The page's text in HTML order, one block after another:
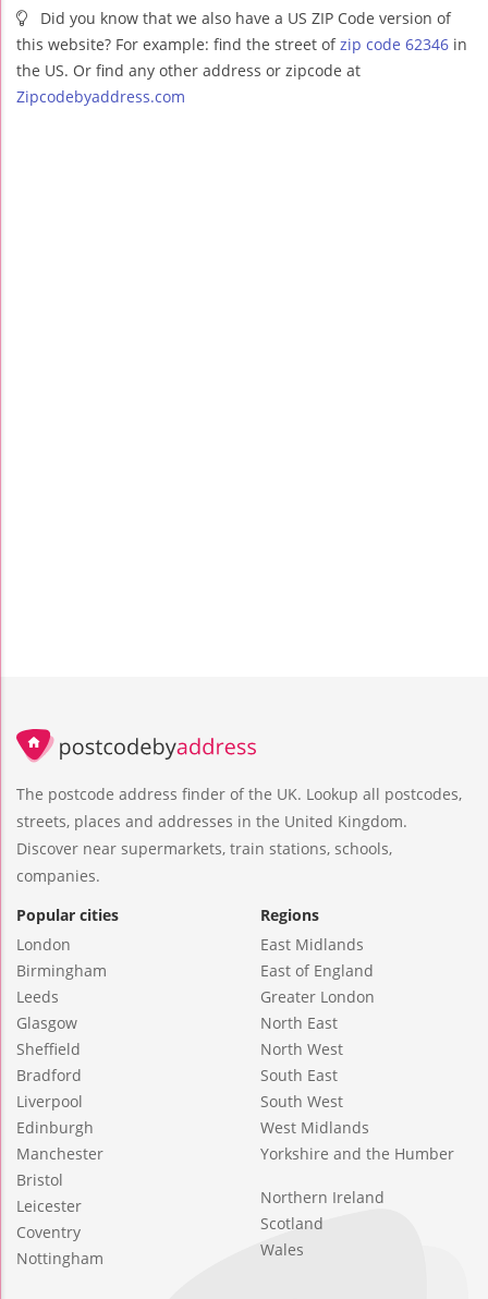
Did you know that we also have a US ZIP Code version of
this website? For example: find the street ofzip code 62346 in
the US. Or find any other address or zipcode at
Zipcodebyaddress.com
The postcode address finder of the UK. Lookup all postcodes,
streets, places and addresses in the United Kingdom.
Discover near supermarkets, train stations, schools,
companies.
Popular cities
London
Birmingham
Leeds
Glasgow
Sheffield
Bradford
Liverpool
Edinburgh
Manchester
Bristol
Leicester
Coventry
Nottingham
Regions
East Midlands
East of England
Greater London
North East
North West
South East
South West
West Midlands
Yorkshire and the Humber
Northern Ireland
Scotland
Wales